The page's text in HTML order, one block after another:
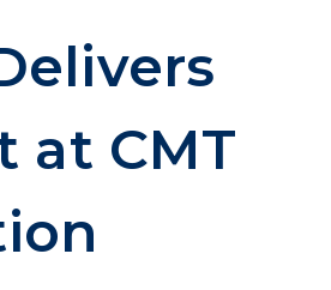
at CMT